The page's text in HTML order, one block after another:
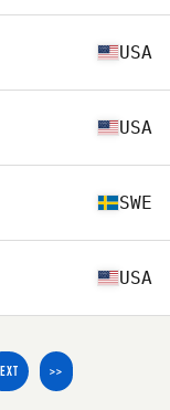
USA
USA
SWE
USA
>>